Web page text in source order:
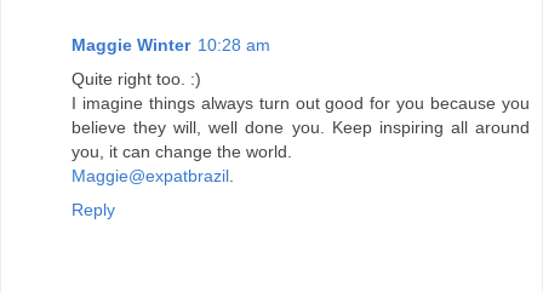
Maggie Winter 10:28 am
Quite right too. :)
I imagine things always turn out good for you because you
believe they will, well done you. Keep inspiring all around
you, it can change the world.
Maggie@expatbrazil
Reply